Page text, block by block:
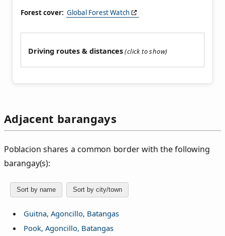
Forest cover: Global Forest Watch
Driving routes & distances
Adjacent barangays
Poblacion shares a common border with the following
barangay(s):
Sort by name Sort by city/town
Guitna, Agoncillo, Batangas
Pook, Agoncillo, Batangas